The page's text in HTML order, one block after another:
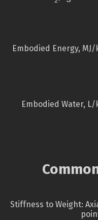
Embodied Energy, MJ/
Embodied Water, L/
Stiffness to Weight: